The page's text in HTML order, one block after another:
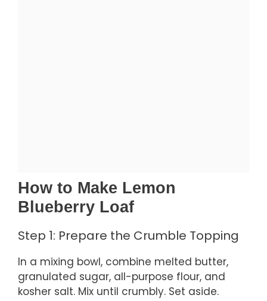
How to Make Lemon
Blueberry Loaf
Step 1: Prepare the Crumble Topping
In a mixing bowl, combine melted butter,
granulated sugar, all-purpose flour, and
kosher salt. Mix until crumbly. Set aside.